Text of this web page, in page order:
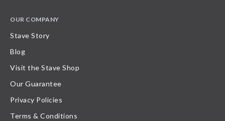
OUR COMPANY
Stave Story
Blog
Visit the Stave Shop
Our Guarantee
Privacy Policies
Terms & Conditions